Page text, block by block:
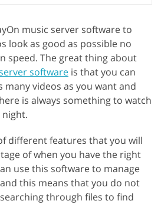
music server software to
look as good as possible no
speed. The great thing about
software is that you can
many videos as you want and
is always something to watch
different features that you will
of when you have the right
use this software to manage
this means that you do not
through files to find